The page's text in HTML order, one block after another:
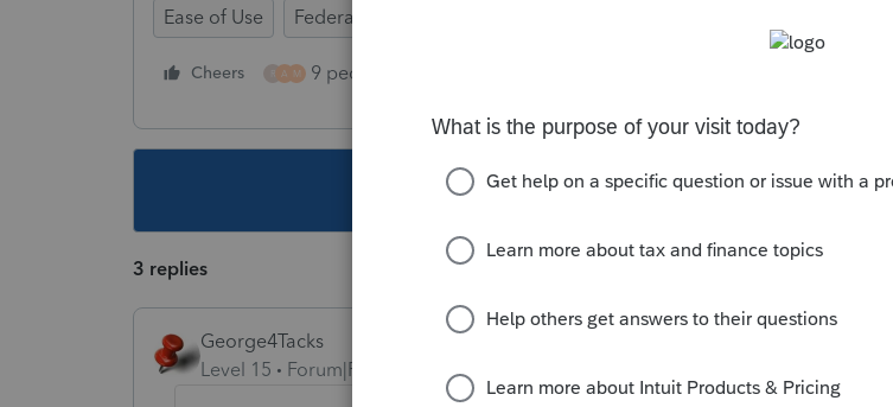
Ease of Use Federal Forms
Cheers A M 9 people like this
This topic has been closed for replies.
3 replies
George4Tacks
Level 15
Forum|Forum|4 years ago